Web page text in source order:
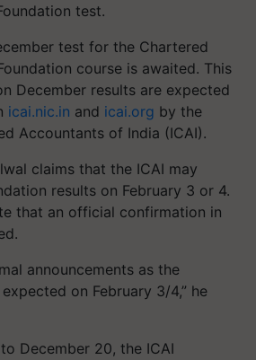
test.
test for the Chartered
course is awaited. This
December results are expected
icai.nic.in and icai.org by the
Accountants of India (ICAI).
claims that the ICAI may
results on February 3 or 4.
that an official confirmation in
announcements as the
on February 3/4,” he
December 20, the ICAI